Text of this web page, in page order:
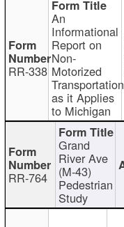
RR-338
An
Informational
Report on
Non-
Motorized
Transportation
as it Applies
to Michigan
RR-764
Grand
River Ave
(M-43)
Pedestrian
Study